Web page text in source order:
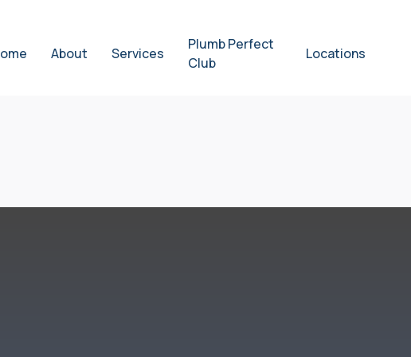
About Services
Plumb Perfect
Club
Locations